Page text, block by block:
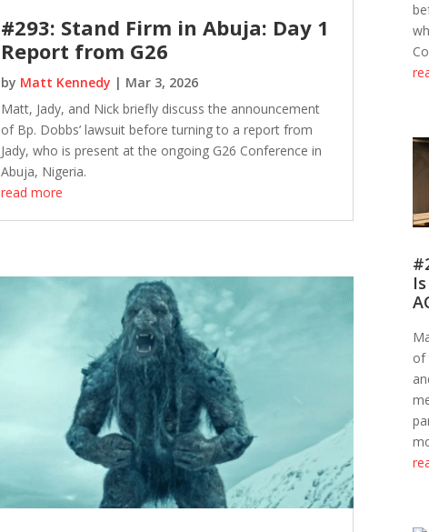
#293: Stand Firm in Abuja: Day 1
Report from G26
by Matt Kennedy | Mar 3, 2026
Matt, Jady, and Nick briefly discuss the announcement
of Bp. Dobbs’ lawsuit before turning to a report from
Jady, who is present at the ongoing G26 Conference in
Abuja, Nigeria.
read more
of